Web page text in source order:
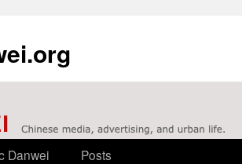
Danwei
Posts